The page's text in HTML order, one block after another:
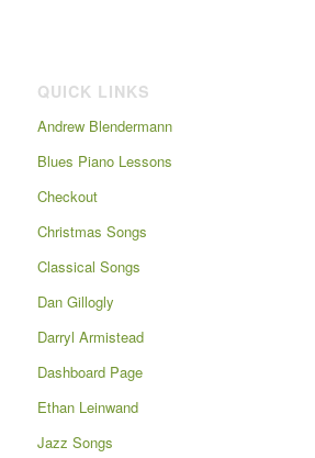
QUICK LINKS
Andrew Blendermann
Blues Piano Lessons
Checkout
Christmas Songs
Classical Songs
Dan Gillogly
Darryl Armistead
Dashboard Page
Ethan Leinwand
Jazz Songs